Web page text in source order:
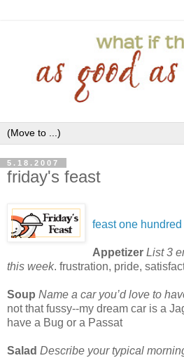
5.18.2007
friday's feast
feast one
Appetizer List 3
this week. frustration, pride,
Soup Name a car you’d love to
not that fussy--my dream car is a
have a Bug or a Passat
Salad Describe your typical